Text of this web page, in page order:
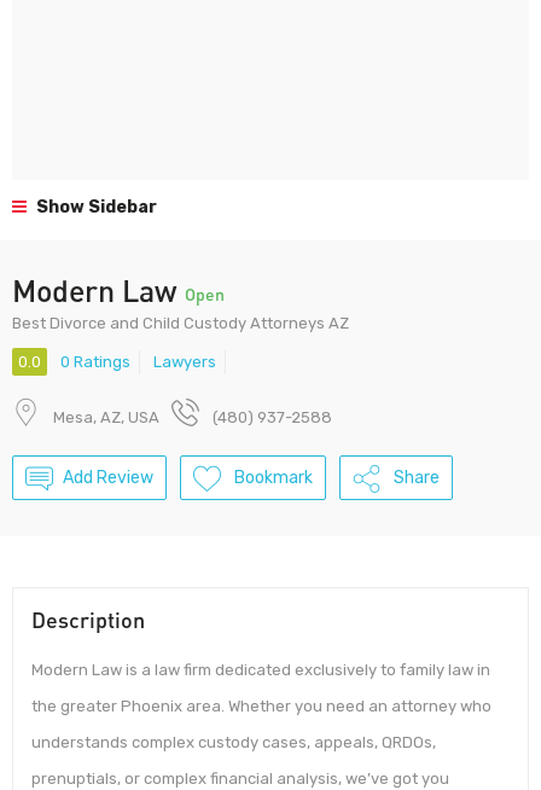
Show Sidebar
Modern Law Open
Best Divorce and Child Custody Attorneys AZ
0.0 0 Ratings Lawyers
Mesa, AZ, USA (480) 937-2588
Add Review Bookmark Share
Description
Modern Law is a law firm dedicated exclusively to family law in
the greater Phoenix area. Whether you need an attorney who
understands complex custody cases, appeals, QRDOs,
prenuptials, or complex financial analysis, we’ve got you